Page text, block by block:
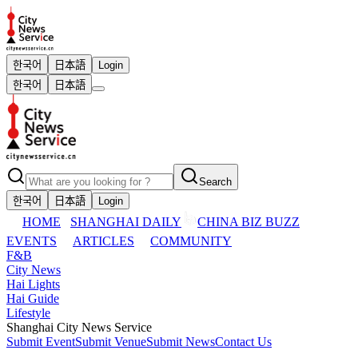
한국어 日本語
Login
한국어
日本語
Search
한국어
日本語 Login
HOME SHANGHAI DAILY
CHINA BIZ BUZZ
EVENTS
ARTICLES
COMMUNITY
F&B
City News
Hai Lights
Hai Guide
Lifestyle
Shanghai City News Service
Submit EventSubmit VenueSubmit NewsContact Us